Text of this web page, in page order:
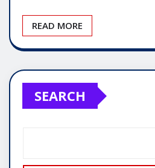
READ MORE
SEARCH